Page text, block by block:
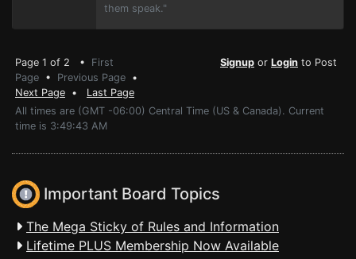
them speak."
Page 1 of 2 • First
Page • Previous Page •
Next Page • Last Page
Signup or Login to Post
All times are (GMT -06:00) Central Time (US & Canada). Current
time is 3:49:43 AM
Important Board Topics
The Mega Sticky of Rules and Information
Lifetime PLUS Membership Now Available